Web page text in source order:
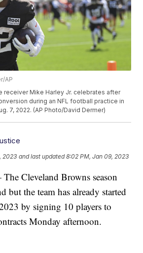
AP
receiver Mike Harley Jr. celebrates after
during an NFL football practice in
7, 2022. (AP Photo/David Dermer)
2023 and last updated 8:02 PM, Jan 09, 2023
Cleveland Browns season
but the team has already started
by signing 10 players to
Monday afternoon.